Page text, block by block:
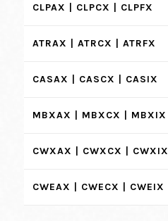
CLPAX | CLPCX | CLPFX
ATRAX | ATRCX | ATRFX
CASAX | CASCX | CASIX
MBXAX | MBXCX | MBXIX
CWXAX | CWXCX | CWXIX
CWEAX | CWECX | CWEIX